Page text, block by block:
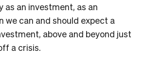
as an investment, as an
we can and should expect a
above and beyond just
a crisis.